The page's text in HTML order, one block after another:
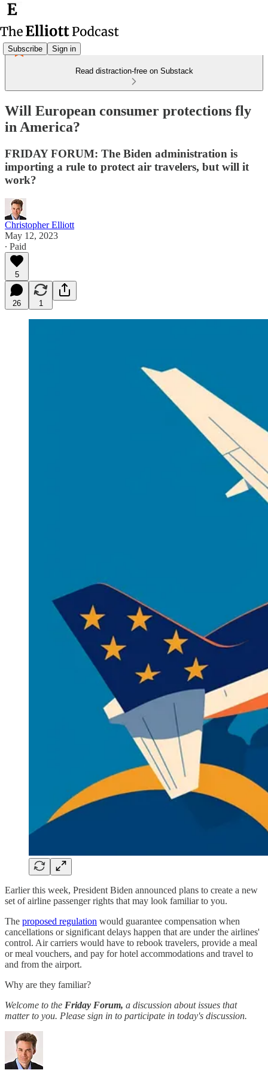
Subscribe Sign in
Read distraction-free on Substack
Will European consumer protections fly
in America?
FRIDAY FORUM: The Biden administration is
importing a rule to protect air travelers, but will it
work?
Christopher Elliott
May 12, 2023
∙ Paid
5
26 1
Earlier this week, President Biden announced plans to create a new
set of airline passenger rights that may look familiar to you.
The proposed regulation would guarantee compensation when
cancellations or significant delays happen that are under the airlines'
control. Air carriers would have to rebook travelers, provide a meal
or meal vouchers, and pay for hotel accommodations and travel to
and from the airport.
Why are they familiar?
Welcome to the Friday Forum, a discussion about issues that
matter to you. Please sign in to participate in today's discussion.